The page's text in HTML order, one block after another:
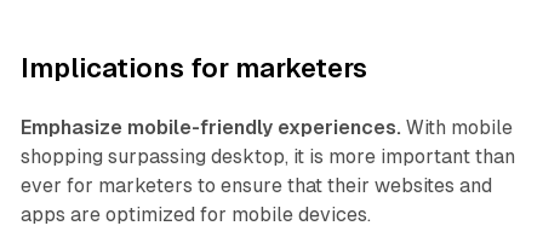
Implications for marketers
Emphasize mobile-friendly experiences. With mobile
shopping surpassing desktop, it is more important than
ever for marketers to ensure that their websites and
apps are optimized for mobile devices.